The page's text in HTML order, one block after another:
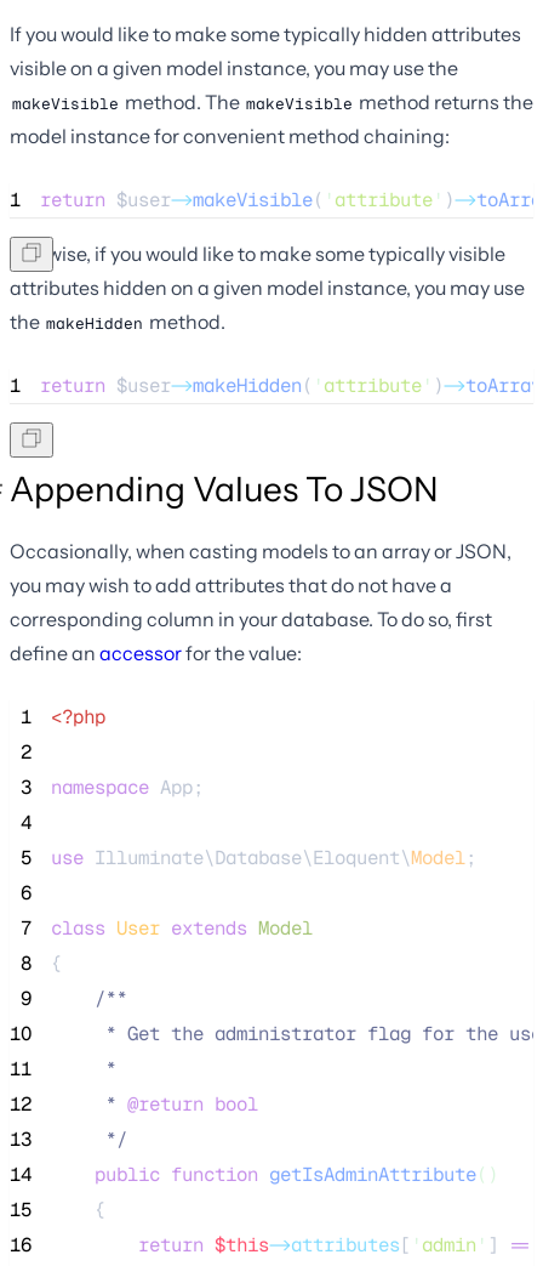
If you would like to make some typically hidden attributes
visible on a given model instance, you may use the
makeVisible method. The makeVisible method returns the
model instance for convenient method chaining:
1 return $user->makeVisible( ' attribute' )->
Likewise, if you would like to make some typically visible
attributes hidden on a given model instance, you may use
the makeHidden method.
1 return $user->makeHidden( ' attribute' )->toArray
Appending Values To JSON
Occasionally, when casting models to an array or JSON,
you may wish to add attributes that do not have a
corresponding column in your database. To do so, first
define an accessorfor the value:
1
<?php
2
3
namespace App;
4
5
use Illuminate\Database\Eloquent\Model;
6
7
class User extends Model
8
{
9
/**
10
* Get the administrator flag for the
11
     *
12
     *
@return bool
13
*/
14
public function getIsAdminAttribute()
15
    {
16
return $this->attributes[ ' admin ' ] ==